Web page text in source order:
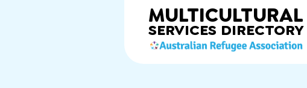
MULTICULTURAL
SERVICES DIRECTORY